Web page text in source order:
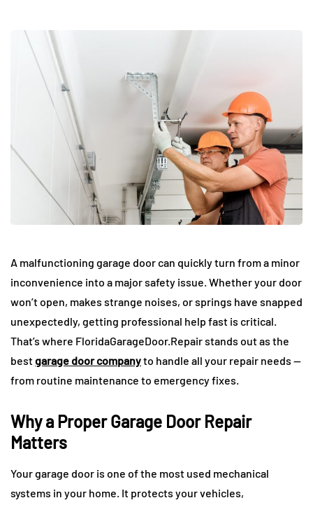
A malfunctioning garage door can quickly turn from a minor
inconvenience into a major safety issue. Whether your door
won’t open, makes strange noises, or springs have snapped
unexpectedly, getting professional help fast is critical.
That’s where FloridaGarageDoor.Repair stands out as the
bestgarage door companyto handle all your repair needs —
from routine maintenance to emergency fixes.
Why a Proper Garage Door Repair
Matters
Your garage door is one of the most used mechanical
systems in your home. It protects your vehicles,